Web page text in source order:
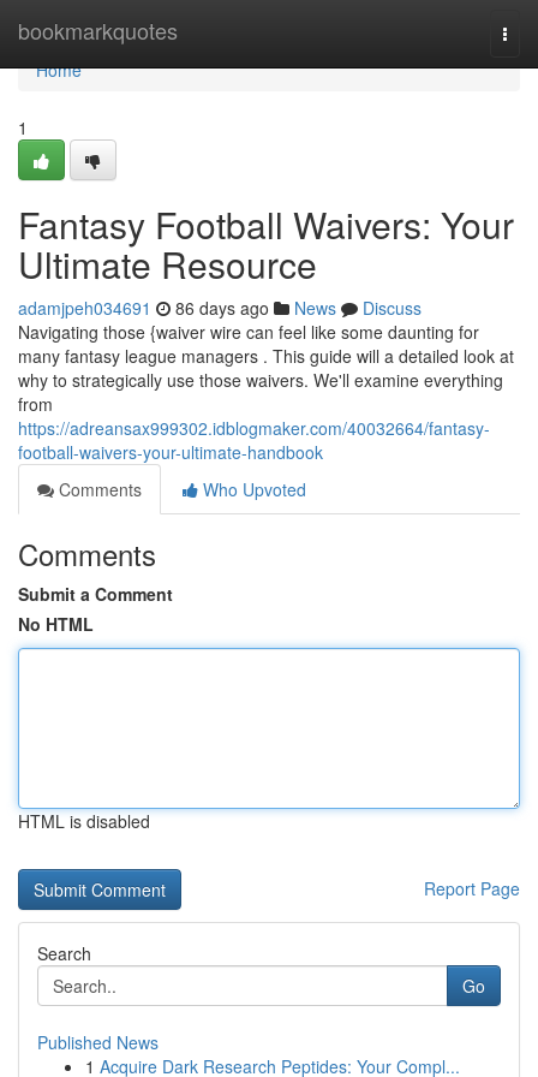
bookmarkquotes
Home
Home
1
Fantasy Football Waivers: Your
Ultimate Resource
adamjpeh034691 86 days ago News
Discuss
Navigating those {waiver wire can feel like some daunting for
many fantasy league managers . This guide will a detailed look at
why to strategically use those waivers. We'll examine everything
from
https://adreansax999302.idblogmaker.com/40032664/fantasy-
football-waivers-your-ultimate-handbook
Comments
Who Upvoted
Comments
Submit a Comment
No HTML
HTML is disabled
Report Page
Search
Go
Published News
1 Acquire Dark Research Peptides: Your Compl...